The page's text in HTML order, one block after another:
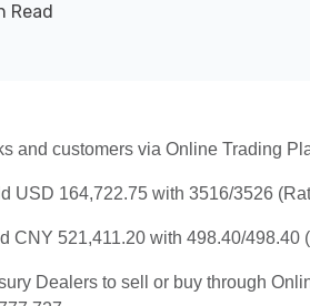
Read
customers via Online Trading
USD 164,722.75 with 3516/3526
CNY 521,411.20 with 498.40/498.40
Dealers to sell or buy through